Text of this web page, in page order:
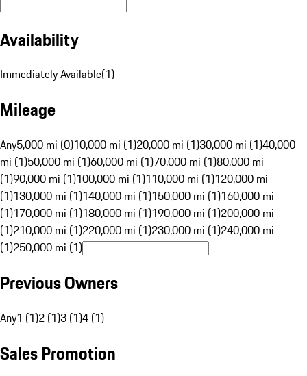
Availability
Immediately Available(1)
Mileage
Any5,000 mi (0)10,000 mi (1)20,000 mi (1)30,000 mi (1)40,000
mi (1)50,000 mi (1)60,000 mi (1)70,000 mi (1)80,000 mi
(1)90,000 mi (1)100,000 mi (1)110,000 mi (1)120,000 mi
(1)130,000 mi (1)140,000 mi (1)150,000 mi (1)160,000 mi
(1)170,000 mi (1)180,000 mi (1)190,000 mi (1)200,000 mi
(1)210,000 mi (1)220,000 mi (1)230,000 mi (1)240,000 mi
(1)250,000 mi (1)
Previous Owners
Any1 (1)2 (1)3 (1)4 (1)
Sales Promotion